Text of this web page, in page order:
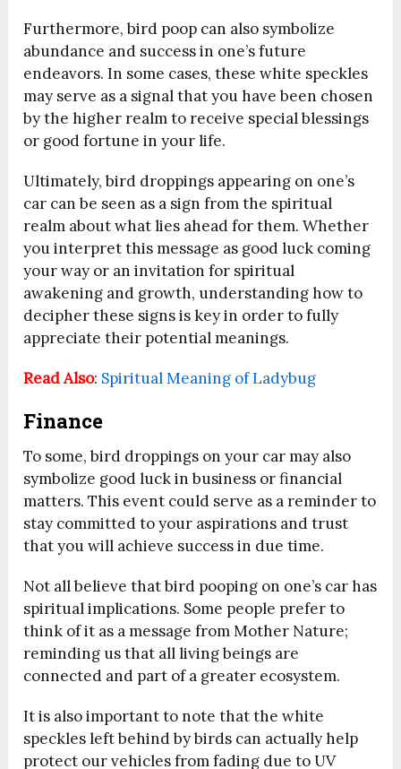
Furthermore, bird poop can also symbolize
abundance and success in one’s future
endeavors. In some cases, these white speckles
may serve as a signal that you have been chosen
by the higher realm to receive special blessings
or good fortune in your life.
Ultimately, bird droppings appearing on one’s
car can be seen as a sign from the spiritual
realm about what lies ahead for them. Whether
you interpret this message as good luck coming
your way or an invitation for spiritual
awakening and growth, understanding how to
decipher these signs is key in order to fully
appreciate their potential meanings.
Read Also: Spiritual Meaning of Ladybug
Finance
To some, bird droppings on your car may also
symbolize good luck in business or financial
matters. This event could serve as a reminder to
stay committed to your aspirations and trust
that you will achieve success in due time.
Not all believe that bird pooping on one’s car has
spiritual implications. Some people prefer to
think of it as a message from Mother Nature;
reminding us that all living beings are
connected and part of a greater ecosystem.
It is also important to note that the white
speckles left behind by birds can actually help
protect our vehicles from fading due to UV